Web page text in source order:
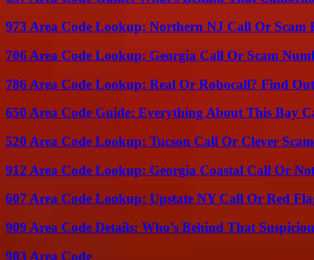
973 Area Code Lookup: Northern NJ Call Or Scam
706 Area Code Lookup: Georgia Call Or Scam
786 Area Code Lookup: Real Or Robocall? Find
650 Area Code Guide: Everything About This Bay
520 Area Code Lookup: Tucson Call Or Clever
912 Area Code Lookup: Georgia Coastal Call Or
607 Area Code Lookup: Upstate NY Call Or Red
909 Area Code Details: Who’s Behind That
903 Area Code